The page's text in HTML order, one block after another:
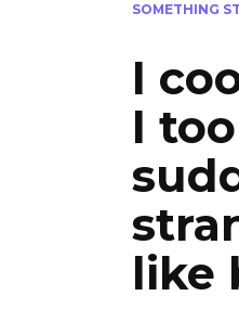
SOMETHING
I
I
like